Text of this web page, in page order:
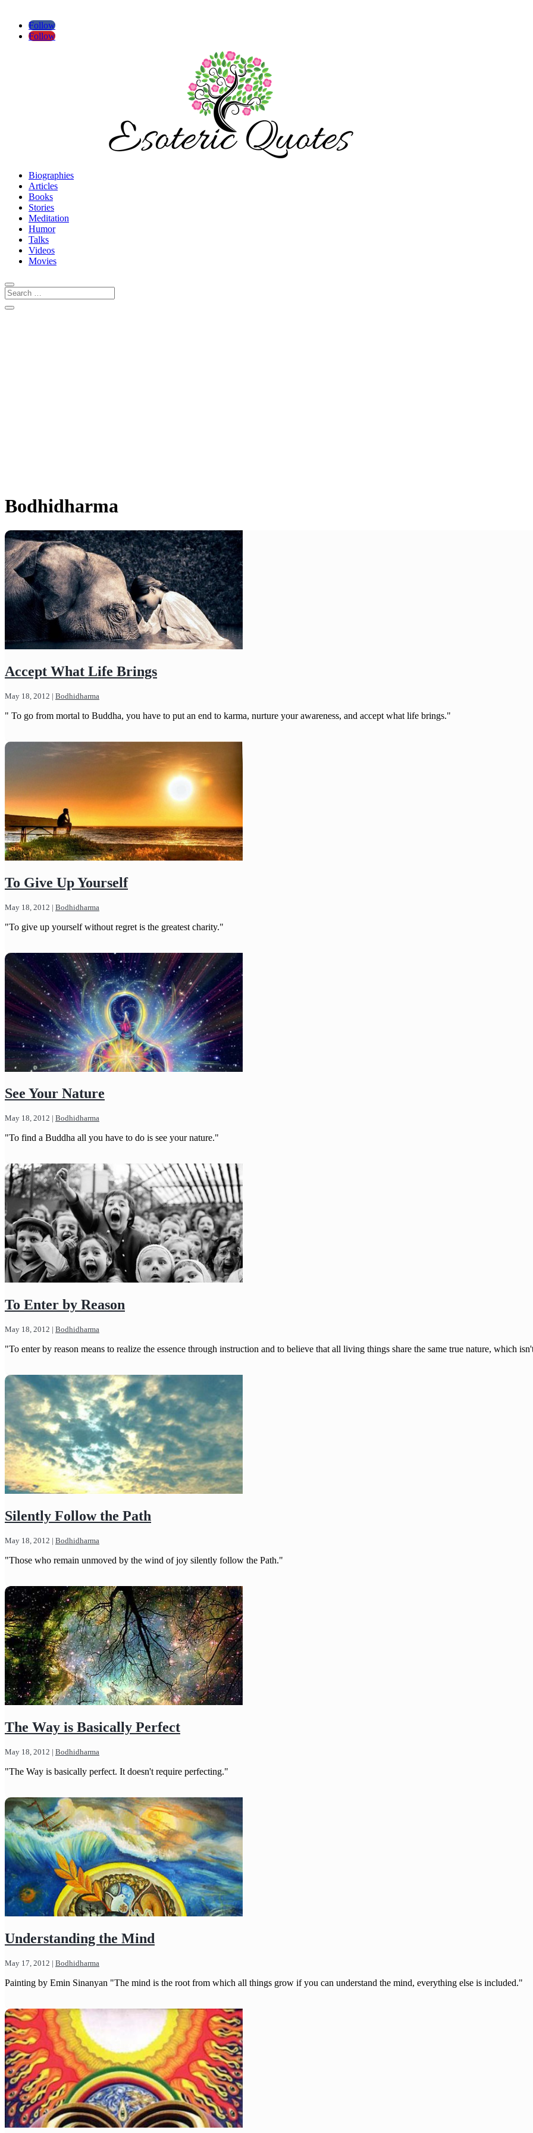
Follow
Follow
Biographies
Articles
Books
Stories
Meditation
Humor
Talks
Videos
Movies
Bodhidharma
Accept What Life Brings
May 18, 2012 | Bodhidharma
" To go from mortal to Buddha, you have to put an end to karma, nurture your awareness, and accept what life brings."
To Give Up Yourself
May 18, 2012 | Bodhidharma
"To give up yourself without regret is the greatest charity."
See Your Nature
May 18, 2012 | Bodhidharma
"To find a Buddha all you have to do is see your nature."
To Enter by Reason
May 18, 2012 | Bodhidharma
"To enter by reason means to realize the essence through instruction and to believe that all living things share the same true nature, which
Silently Follow the Path
May 18, 2012 | Bodhidharma
"Those who remain unmoved by the wind of joy silently follow the Path."
The Way is Basically Perfect
May 18, 2012 | Bodhidharma
"The Way is basically perfect. It doesn't require perfecting."
Understanding the Mind
May 17, 2012 | Bodhidharma
Painting by Emin Sinanyan "The mind is the root from which all things grow if you can understand the mind, everything else is included."